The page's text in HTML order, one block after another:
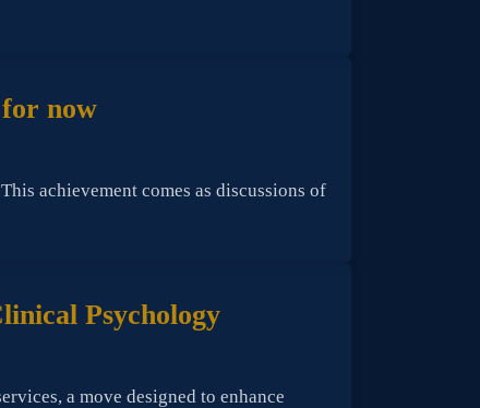
now
achievement comes as discussions of
Psychology
a move designed to enhance